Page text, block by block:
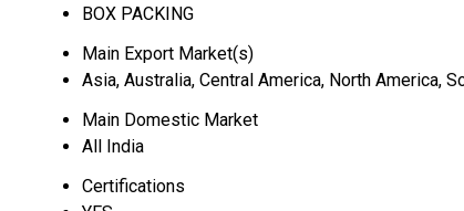
BOX PACKING
Main Export Market(s)
Asia, Australia, Central America, North America,
Main Domestic Market
All India
Certifications